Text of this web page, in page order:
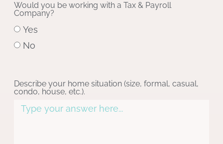
Would you be working with a Tax & Payroll
Company?
Yes
No
Describe your home situation (size, formal, casual,
condo, house, etc.).